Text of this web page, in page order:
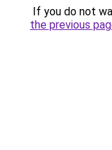
If you do not
the previous